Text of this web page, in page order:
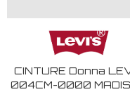
CINTURE Donna
004CM-0000